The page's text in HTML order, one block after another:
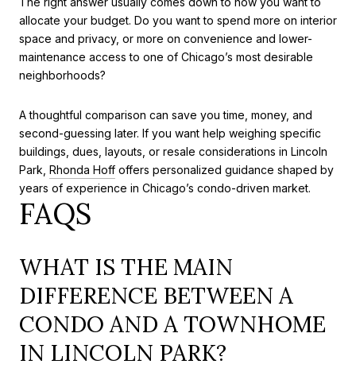
allocate your budget. Do you want to spend more on interior
space and privacy, or more on convenience and lower-
maintenance access to one of Chicago’s most desirable
neighborhoods?
A thoughtful comparison can save you time, money, and
second-guessing later. If you want help weighing specific
buildings, dues, layouts, or resale considerations in Lincoln
Park, Rhonda Hoff offers personalized guidance shaped by
years of experience in Chicago’s condo-driven market.
FAQS
WHAT IS THE MAIN
DIFFERENCE BETWEEN A
CONDO AND A TOWNHOME
IN LINCOLN PARK?